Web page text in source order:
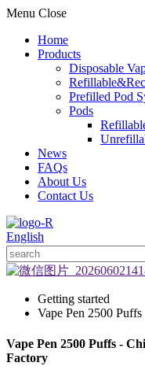
Menu Close
Home
Products
Disposable
Prefilled Pod
Pods
News
FAQs
About Us
Contact Us
English
Getting started
Vape Pen 2500 Puffs
Vape Pen 2500 Puffs -
Factory